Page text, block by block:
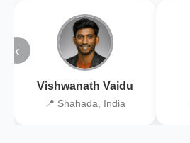
‹
Vishwanath Vaidu
📍 Shahada, India